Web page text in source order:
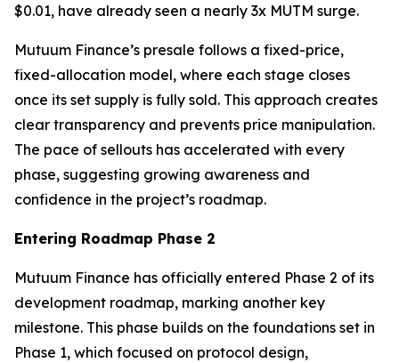
$0.01, have already seen a nearly 3x MUTM surge.
Mutuum Finance’s presale follows a fixed-price,
fixed-allocation model, where each stage closes
once its set supply is fully sold. This approach creates
clear transparency and prevents price manipulation.
The pace of sellouts has accelerated with every
phase, suggesting growing awareness and
confidence in the project’s roadmap.
Entering Roadmap Phase 2
Mutuum Finance has officially entered Phase 2 of its
development roadmap, marking another key
milestone. This phase builds on the foundations set in
Phase 1, which focused on protocol design,